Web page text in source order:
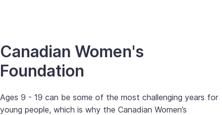
Canadian Women's
Foundation
Ages 9 - 19 can be some of the most challenging years for
young people, which is why the Canadian Women’s